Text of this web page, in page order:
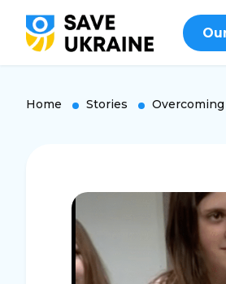
Home Stories Overcoming